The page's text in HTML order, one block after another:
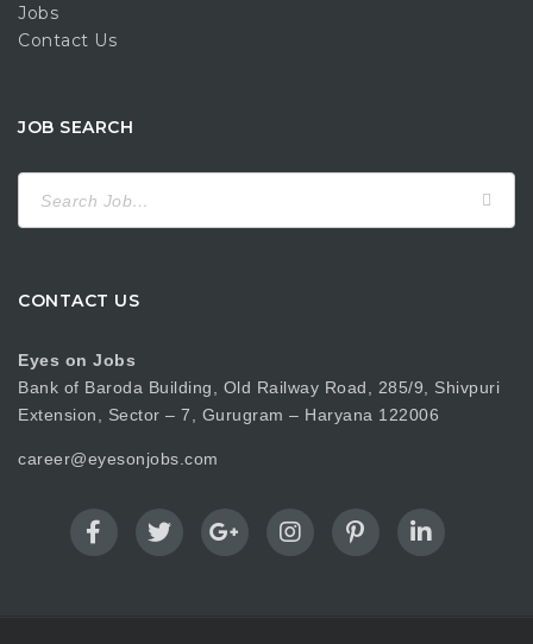
Jobs
Contact Us
JOB SEARCH
for:
CONTACT US
Eyes on Jobs
Bank of Baroda Building, Old Railway Road, 285/9, Shivpuri
Extension, Sector – 7, Gurugram – Haryana 122006
career@eyesonjobs.com